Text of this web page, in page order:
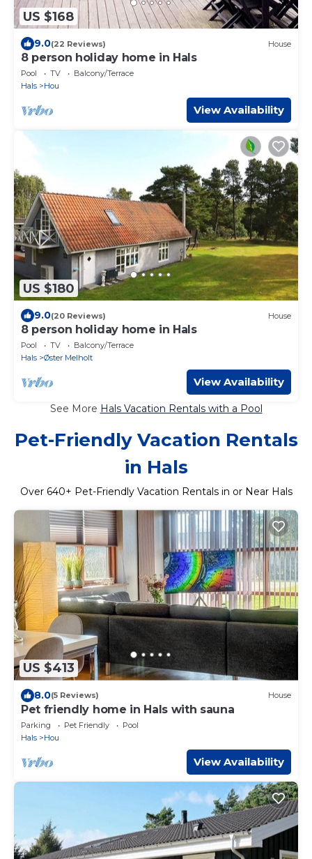
US $168
9.0(22 Reviews) House
8 person holiday home in Hals
Pool TV
Balcony/Terrace
Hals
Hou
View Availability
US $180
9.0(20 Reviews) House
8 person holiday home in Hals
Pool TV
Balcony/Terrace
Hals
Øster Melholt
View Availability
See More Hals Vacation Rentals with a Pool
Pet-Friendly Vacation Rentals
in Hals
Over 640+ Pet-Friendly Vacation Rentals in or Near Hals
US $413
8.0(5 Reviews) House
Pet friendly home in Hals with sauna
Parking Pet Friendly
Pool
Hals
Hou
View Availability